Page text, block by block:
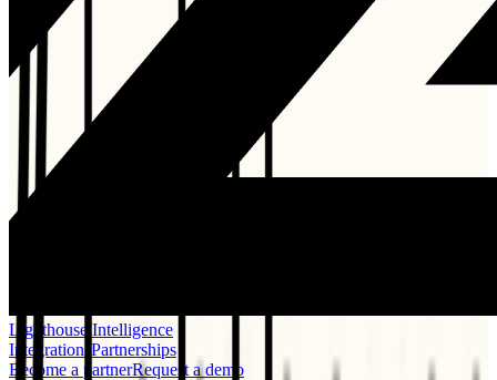
Lighthouse Intelligence
Integrations Partnerships
Become a partnerRequest a demo